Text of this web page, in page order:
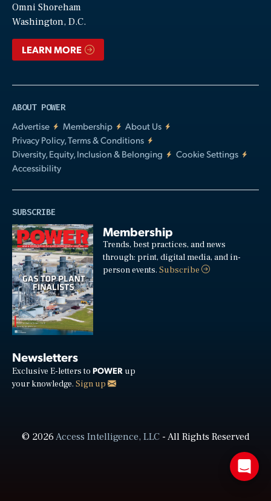
Omni Shoreham
Washington, D.C.
LEARN MORE
ABOUT POWER
Advertise
Membership
About Us
Privacy Policy, Terms & Conditions
Diversity, Equity, Inclusion & Belonging
Cookie Settings
Accessibility
SUBSCRIBE
Membership
Trends, best practices, and news
through: print, digital media, and in-
person events.Subscribe
Newsletters
Exclusive E-letters to POWER up
your knowledge. Sign up
© 2026Access Intelligence, LLC- All Rights Reserved